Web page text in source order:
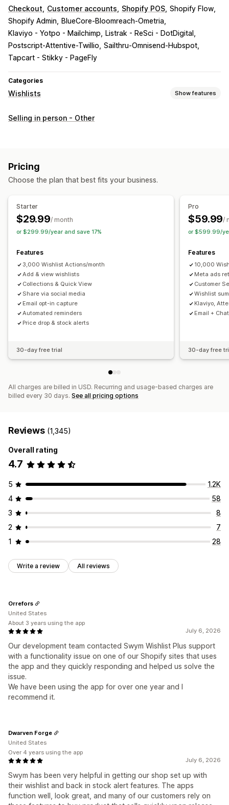
Checkout Customer accounts Shopify POS Shopify Flow
Shopify Admin
BlueCore-Bloomreach-Ometria
Klaviyo - Yotpo - Mailchimp
Listrak - ReSci - DotDigital
Postscript-Attentive-Twillio Sailthru-Omnisend-Hubspot
Tapcart - Stikky - PageFly
Categories
Wishlists Show features
List types
List management
Multiple lists
Conversion analytics
Customization
Custom branding
Multi-language Email templates
Price alerts Stock alerts
Selling in person - Other
Pricing
Choose the plan that best fits your business.
Starter
$29.99/ month
or $299.99/year and save 17%
Features
3,000 Wishlist Actions/month
Add & view wishlists
Collections & Quick View
Share via social media
Email opt-in capture
Automated reminders
Price drop & stock alerts
30-day free trial
Pro
$59.99/
or $599.99/
Features
10,000
Meta ads
Customer
Wishlist
Klaviyo,
Email +
30-day free
All charges are billed in USD. Recurring and usage-based charges are
billed every 30 days. See all pricing options
Reviews (1,345)
Overall rating
4.7
5
1.2K
4
58
3
8
2
7
1
28
Write a review All reviews
July 6, 2026
Our development team contacted Swym Wishlist Plus support
with a functionality issue on one of our Shopify sites that uses
the app and they quickly responding and helped us solve the
issue.
We have been using the app for over one year and I
recommend it.
Orrefors
United States
About 3 years using the app
July 6, 2026
Swym has been very helpful in getting our shop set up with
their wishlist and back in stock alert features. The apps
function well, look great, and many of our customers rely on
Dwarven Forge
United States
Over 4 years using the app